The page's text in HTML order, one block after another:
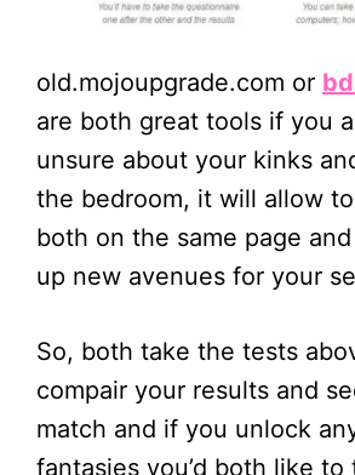
old.mojoupgrade.com or
are both great tools if you
unsure about your kinks
the bedroom, it will allow to
both on the same page
up new avenues for your
So, both take the tests
compair your results and
match and if you unlock
fantasies you’d both like to